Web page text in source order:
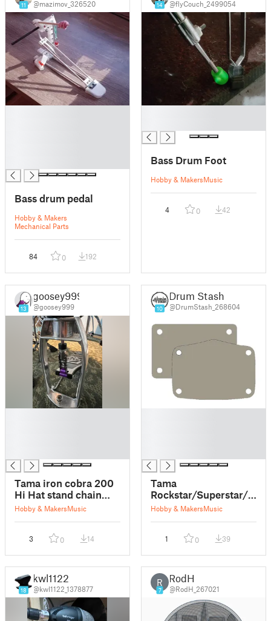
11 @mazimov_326520
Bass drum pedal
Hobby & Makers
Mechanical Parts
84 0 192
14 @flyCouch_2499054
Bass Drum Foot
Hobby & MakersMusic
4 0 42
13
goosey999
@goosey999
Tama iron cobra 200
Hi Hat stand chain
link replacement
Hobby & MakersMusic
3 0 14
10
Drum Stash
@DrumStash_268604
Tama
Rockstar/Superstar/
Bass Drum
Hobby & MakersMusic
1 0 39
18
kwl1122
@kwl1122_1378877
R
7
RodH
@RodH_267021